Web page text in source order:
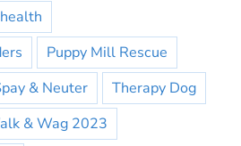
Puppy Mill Rescue
& Neuter
Therapy Dog
& Wag 2023